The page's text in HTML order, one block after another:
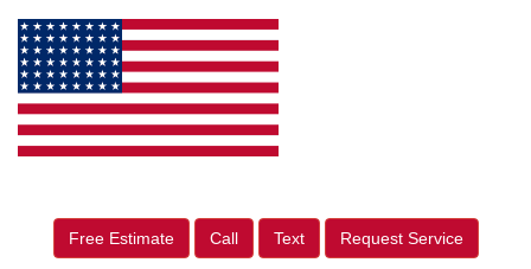
Free Estimate Call Text Request Service